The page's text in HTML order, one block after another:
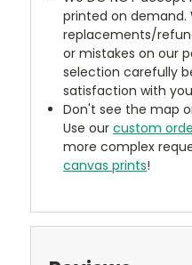
printed on demand.
replacements/
or mistakes on our
selection carefully
satisfaction with
Don't see the map
Use ourcustom
more complex
canvas prints!